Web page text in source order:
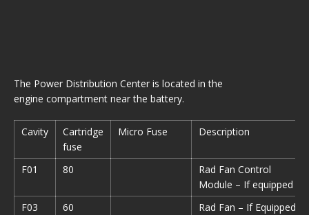
The Power Distribution Center is located in the
engine compartment near the battery.
Cavity
Cartridge
fuse
Micro Fuse Description
F01 80
Rad Fan Control
Module – If equipped
F03
60
Rad Fan – If Equipped